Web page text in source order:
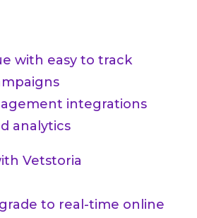
with easy to track
integrations
analytics
Vetstoria
to real-time online